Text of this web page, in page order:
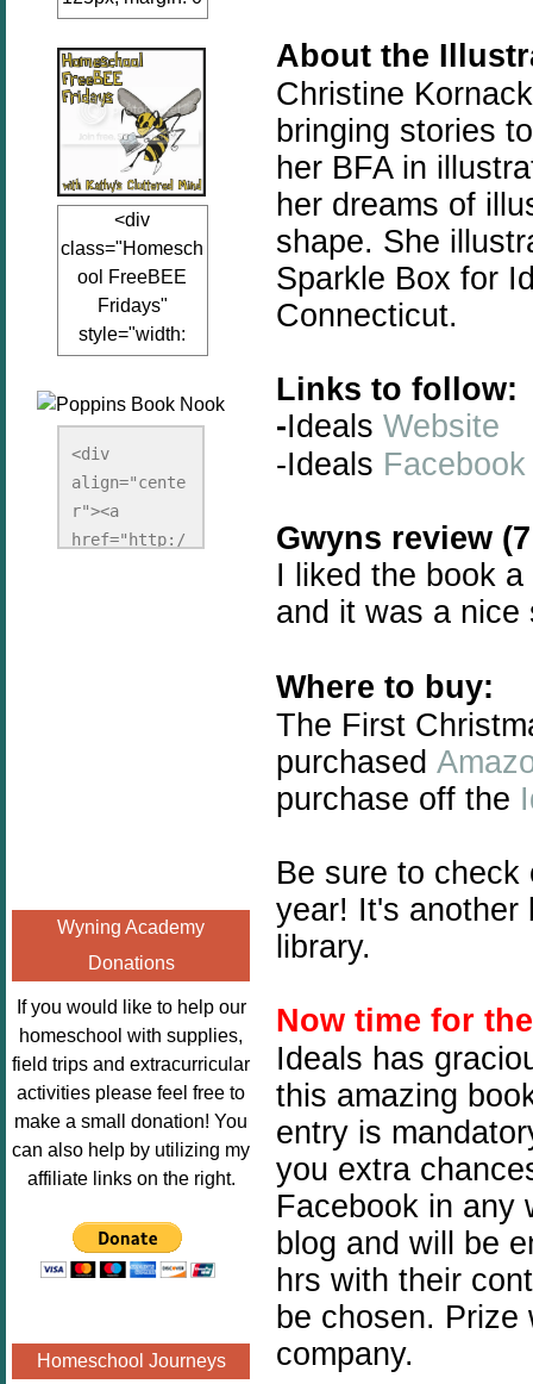
auto;"><a
href="www.kathy
sclutteredmind.co
m"
target="_blank">
<img
src="http://i845.p
hotobucket.com/a
lbums/ab13/jacq
uiblogger/Kathys
ClutteredMind/Bu
tton125-1.png"
redMind"
width="125"
height="125" />
</a></div>
<div
class="Homesch
ool FreeBEE
Fridays"
style="width:
125px; margin: 0
href="http://www.
kathysclutteredmi
nd.com/search/la
bel/FreeBee%20
Fridays"
height="125" />
</a></div>
<div
align="cente
r"><a
href="http:/
enchantedhom
eschoolingmo
m.org/wp-
content/uplo
ads/2014/12/
Profile-
Image.png"
alt="Poppins
Book
Nook"style="
" /></a>
</div>
Wyning Academy
Donations
If you would like to help our
homeschool with supplies,
field trips and extracurricular
activities please feel free to
make a small donation! You
can also help by utilizing my
affiliate links on the right.
Homeschool Journeys
About the
Christine
bringing stories
her BFA in
her dreams of
shape. She
Sparkle Box for
Connecticut.
Links to follow:
-Ideals Website
-Ideals Facebook
Gwyns review
I liked the book
and it was a
Where to buy:
The First
purchased
purchase off the
Be sure to
year! It's another
library.
Now time for
Ideals has
this amazing
entry is
you extra
Facebook in any
blog and will be
hrs with their
be chosen. Prize
company.